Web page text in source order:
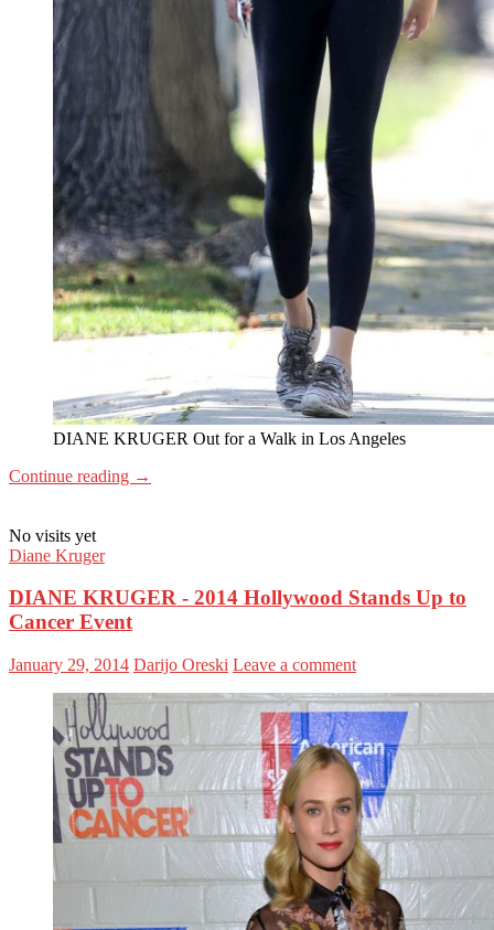
DIANE KRUGER Out for a Walk in Los Angeles
Continue reading →
No visits yet
Diane Kruger
DIANE KRUGER - 2014 Hollywood Stands Up to
Cancer Event
January 29, 2014 Darijo Oreski Leave a comment